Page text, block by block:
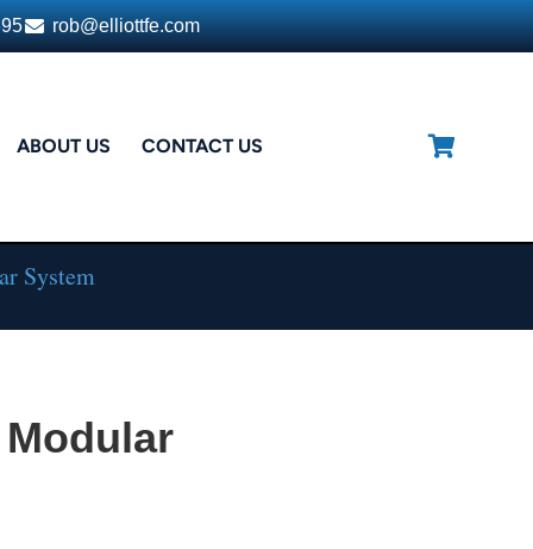
rob@elliottfe.com
ABOUT US CONTACT US
System